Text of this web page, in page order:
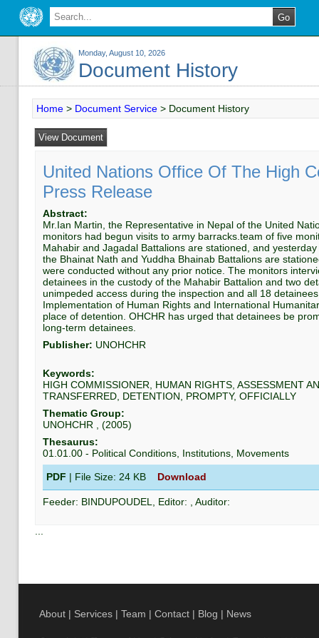
Monday, August 10, 2026
Document History
Home > Document Service > Document History
United Nations Office Of The High
Press Release
Abstract:
Mr.Ian Martin, the Representative in Nepal of the United
monitors had begun visits to army barracks.team of five
Mahabir and Jagadal Battalions are stationed, and
the Bhainat Nath and Yuddha Bhainab Battalions are
were conducted without any prior notice. The monitors
detainees in the custody of the Mahabir Battalion and two
unimpeded access during the inspection and all 18
Implementation of Human Rights and International
place of detention. OHCHR has urged that detainees be
long-term detainees.
Publisher: UNOHCHR
Keywords:
HIGH COMMISSIONER, HUMAN RIGHTS, ASSESSMENT
TRANSFERRED, DETENTION, PROMPTY, OFFICIALLY
Thematic Group:
UNOHCHR
, (2005)
Thesaurus:
01.01.00 - Political Conditions, Institutions, Movements
PDF | File Size: 24 KB Download
Feeder: BINDUPOUDEL , Editor: , Auditor:
About | Services | Team | Contact | Blog | News